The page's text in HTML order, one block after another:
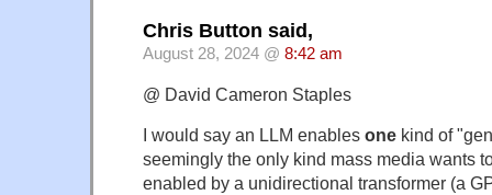
Chris Button said,
August 28, 2024 @ 8:42 am
@ David Cameron Staples
I would say an LLM enables one kind of
seemingly the only kind mass media wants
enabled by a unidirectional transformer (a